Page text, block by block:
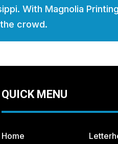
With Magnolia
crowd.
QUICK MENU
Home